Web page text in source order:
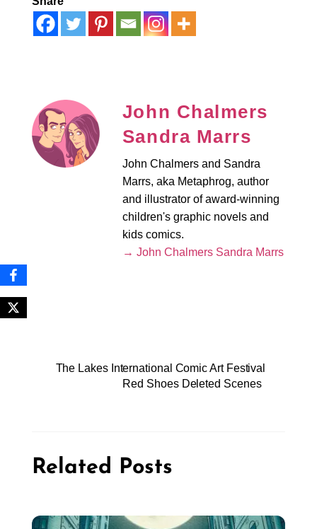
John Chalmers
Sandra Marrs
John Chalmers and Sandra
Marrs, aka Metaphrog, author
and illustrator of award-winning
children's graphic novels and
kids comics.
→ John Chalmers Sandra Marrs
The Lakes International Comic Art Festival
Red Shoes Deleted Scenes
Related Posts